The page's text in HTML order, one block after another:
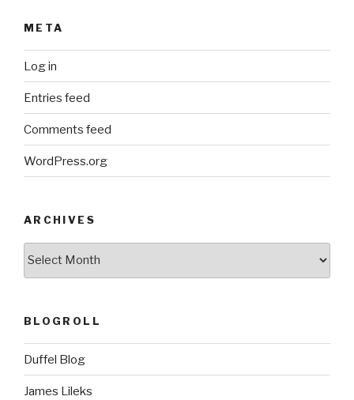
META
Log in
Entries feed
Comments feed
WordPress.org
ARCHIVES
BLOGROLL
Duffel Blog
James Lileks